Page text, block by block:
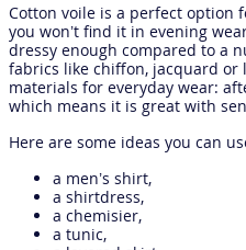
Cotton voile is a perfect option
you won’t find it in evening
dressy enough compared to a
fabrics like chiffon, jacquard or
materials for everyday wear:
which means it is great with
Here are some ideas you can
a men’s shirt,
a shirtdress,
a chemisier,
a tunic,